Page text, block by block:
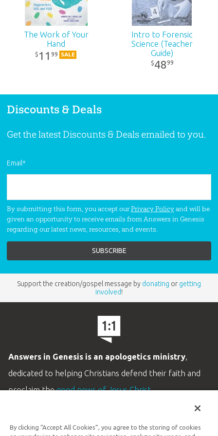
The Work of Your
Hand
$ 1199 SALE
Intro to Forensic
Science (Teacher
Guide)
$4899
Discounts & Deals
Get the latest Discounts & Deals emailed to you.
Email*
By submitting this form, you accept ourPrivacy Policyand will be
given an opportunity to receive emails from Answers in Genesis
regarding our latest news, resources, and events.
Support the creation/gospel message by donating or getting
involved!
Answers in Genesis is an apologetics ministry,
dedicated to helping Christians defend their faith and
proclaim thegood news of Jesus Christ.
By clicking “Accept All Cookies”, you agree to the storing of cookies